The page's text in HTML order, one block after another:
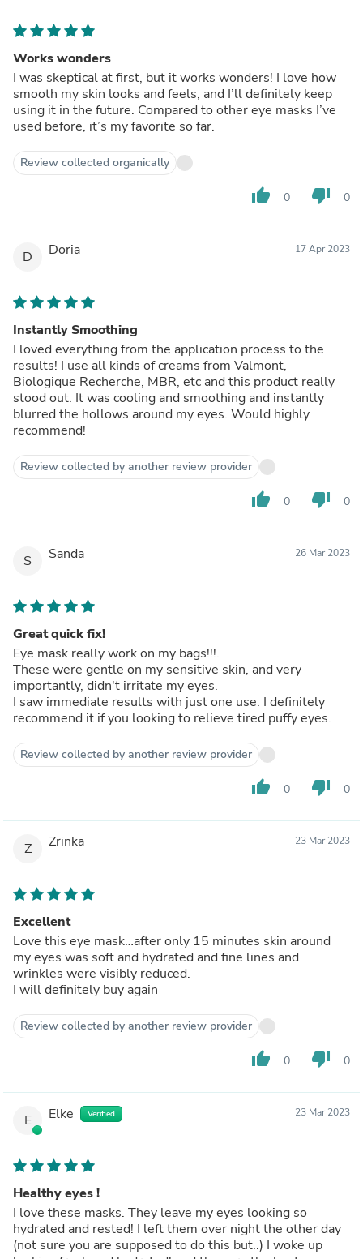
Works wonders
I was skeptical at first, but it works wonders! I love how
smooth my skin looks and feels, and I’ll definitely keep
using it in the future. Compared to other eye masks I’ve
used before, it’s my favorite so far.
Review collected organically
thumb_up 0 thumb_down 0
D Doria 17 Apr 2023
Instantly Smoothing
I loved everything from the application process to the
results! I use all kinds of creams from Valmont,
Biologique Recherche, MBR, etc and this product really
stood out. It was cooling and smoothing and instantly
blurred the hollows around my eyes. Would highly
recommend!
Review collected by another review provider
thumb_up 0 thumb_down 0
S Sanda 26 Mar 2023
Great quick fix!
Eye mask really work on my bags!!!.
These were gentle on my sensitive skin, and very
importantly, didn't irritate my eyes.
I saw immediate results with just one use. I definitely
recommend it if you looking to relieve tired puffy eyes.
Review collected by another review provider
thumb_up 0 thumb_down 0
Z Zrinka 23 Mar 2023
Excellent
Love this eye mask…after only 15 minutes skin around
my eyes was soft and hydrated and fine lines and
wrinkles were visibly reduced.
I will definitely buy again
Review collected by another review provider
thumb_up 0 thumb_down 0
E Elke Verified 23 Mar 2023
Healthy eyes !
I love these masks. They leave my eyes looking so
hydrated and rested! I left them over night the other day
(not sure you are supposed to do this but..) I woke up